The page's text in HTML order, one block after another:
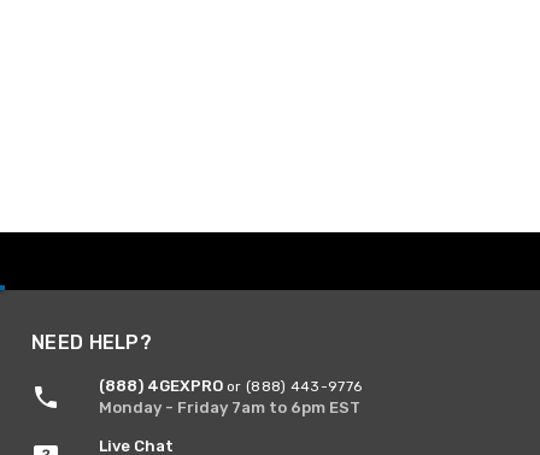
NEED HELP?
(888) 4GEXPRO or (888) 443-9776
Monday - Friday 7am to 6pm EST
Live Chat